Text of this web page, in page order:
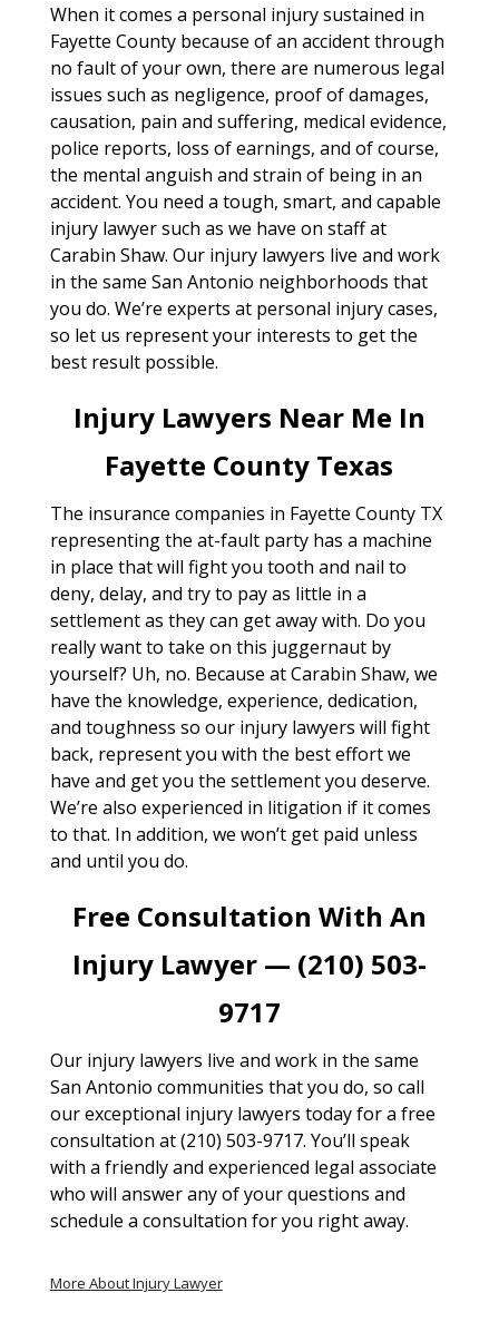
When it comes a personal injury sustained in
Fayette County because of an accident through
no fault of your own, there are numerous legal
issues such as negligence, proof of damages,
causation, pain and suffering, medical evidence,
police reports, loss of earnings, and of course,
the mental anguish and strain of being in an
accident. You need a tough, smart, and capable
injury lawyer such as we have on staff at
Carabin Shaw. Our injury lawyers live and work
in the same San Antonio neighborhoods that
you do. We’re experts at personal injury cases,
so let us represent your interests to get the
best result possible.
Injury Lawyers Near Me In
Fayette County Texas
The insurance companies in Fayette County TX
representing the at-fault party has a machine
in place that will fight you tooth and nail to
deny, delay, and try to pay as little in a
settlement as they can get away with. Do you
really want to take on this juggernaut by
yourself? Uh, no. Because at Carabin Shaw, we
have the knowledge, experience, dedication,
and toughness so our injury lawyers will fight
back, represent you with the best effort we
have and get you the settlement you deserve.
We’re also experienced in litigation if it comes
to that. In addition, we won’t get paid unless
and until you do.
Free Consultation With An
Injury Lawyer — (210) 503-
9717
Our injury lawyers live and work in the same
San Antonio communities that you do, so call
our exceptional injury lawyers today for a free
consultation at (210) 503-9717. You’ll speak
with a friendly and experienced legal associate
who will answer any of your questions and
schedule a consultation for you right away.
More About Injury Lawyer